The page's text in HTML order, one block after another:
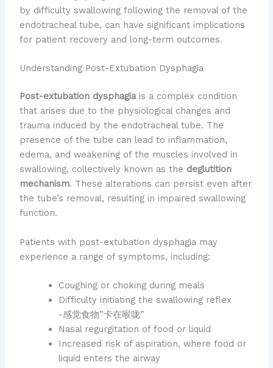
by difficulty swallowing following the removal of the
endotracheal tube, can have significant implications
for patient recovery and long-term outcomes.
Understanding Post-Extubation Dysphagia
Post-extubation dysphagiais a complex condition
that arises due to the physiological changes and
trauma induced by the endotracheal tube. The
presence of the tube can lead to inflammation,
edema, and weakening of the muscles involved in
swallowing, collectively known as the deglutition
mechanism. These alterations can persist even after
the tube’s removal, resulting in impaired swallowing
function.
Patients with post-extubation dysphagia may
experience a range of symptoms, including:
Coughing or choking during meals
Difficulty initiating the swallowing reflex
-感觉食物”卡在喉咙”
Nasal regurgitation of food or liquid
Increased risk of aspiration, where food or
liquid enters the airway